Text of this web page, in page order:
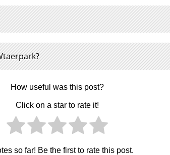
How useful was this post?
Click on a star to rate it!
so far! Be the first to rate this post.